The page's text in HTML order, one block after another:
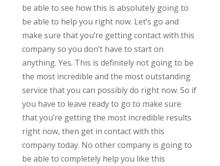
be able to see how this is absolutely going to
be able to help you right now. Let’s go and
make sure that you’re getting contact with this
company so you don’t have to start on
anything. Yes. This is definitely not going to be
the most incredible and the most outstanding
service that you can possibly do right now. So if
you have to leave ready to go to make sure
that you’re getting the most incredible results
right now, then get in contact with this
company today. No other company is going to
be able to completely help you like this